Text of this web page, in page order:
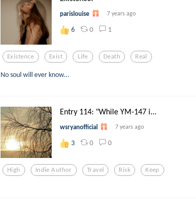
parislouise 7 years ago
6 0 1
Existence Exist Life Death Real
No soul will ever know...
Entry 114: "While YM-147 i...
wsryanofficial 7 years ago
3 0 0
High Indie Author Travel Risk Keep